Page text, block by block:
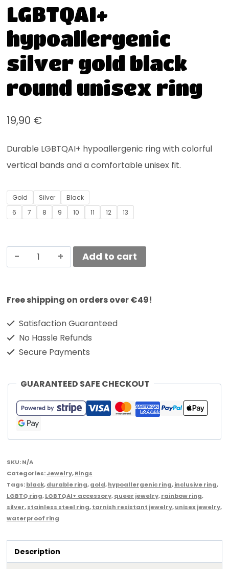
LGBTQAI+
hypoallergenic
silver gold black
round unisex ring
19,90 €
Durable LGBTQAI+ hypoallergenic ring with colorful
vertical bands and a comfortable unisex fit.
Gold Silver
Black
6
7 8 9 10 11 12 13
Add to cart
Free shipping on orders over €49!
Satisfaction Guaranteed
No Hassle Refunds
Secure Payments
GUARANTEED SAFE CHECKOUT
SKU:N/A
Categories:Jewelry,Rings
Tags:black,durable ring,gold,hypoallergenic ring,inclusive ring,
LGBTQ ring,LGBTQAI+ accessory,queer jewelry,rainbow ring,
silver,stainless steel ring,tarnish resistant jewelry,unisex jewelry,
waterproof ring
Description